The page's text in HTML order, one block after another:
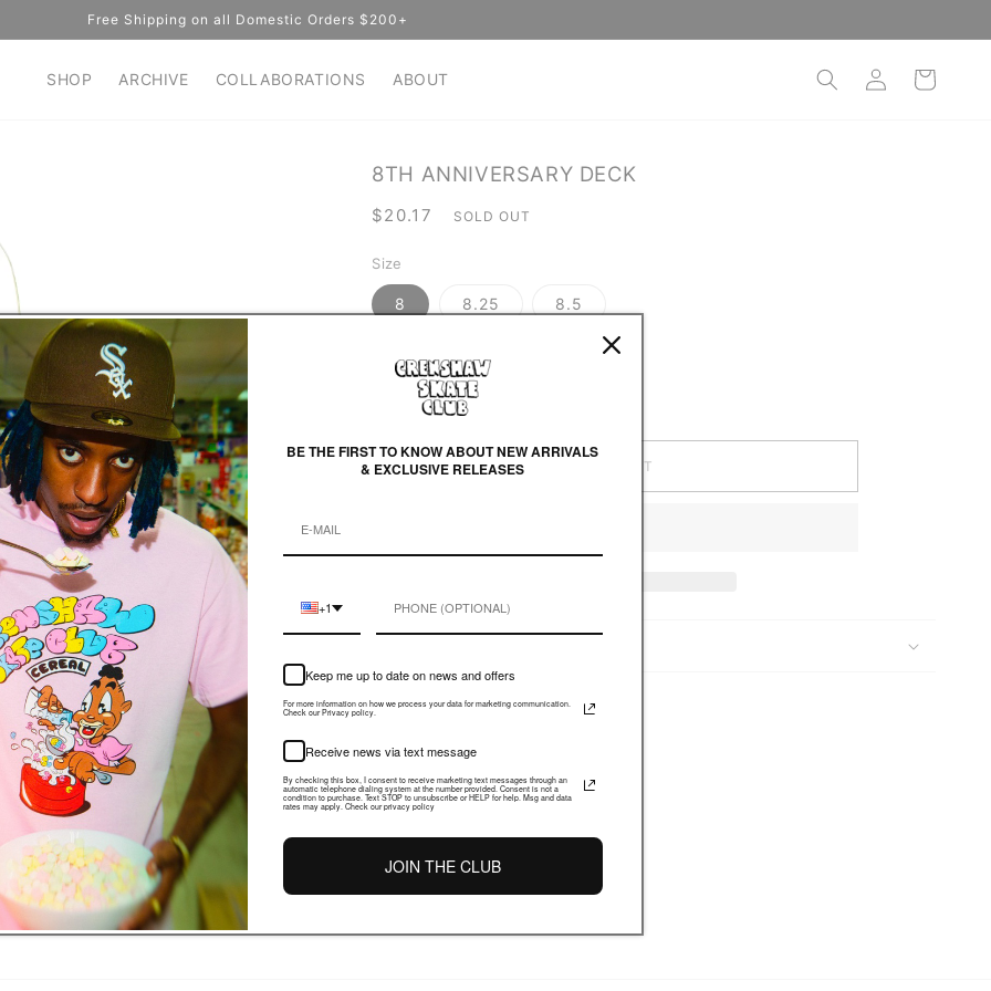
Free Shipping on all Domestic Orders $200+
SHOP ARCHIVE COLLABORATIONS ABOUT
Log
in
Cart
8TH ANNIVERSARY DECK
Regular
$20.17 SOLD OUT
Size
8 8.25 8.5
White/Black
SOLD OUT
Share
BE THE FIRST TO KNOW ABOUT NEW ARRIVALS
& EXCLUSIVE RELEASES
+1
Keep me up to date on news and offers
For more information on how we process your data for marketing communication.
Check our Privacy policy.
Receive news via text message
By checking this box, I consent to receive marketing text messages through an
automatic telephone dialing system at the number provided. Consent is not a
condition to purchase. Text STOP to unsubscribe or HELP for help. Msg and data
rates may apply. Check our privacy policy
JOIN THE CLUB